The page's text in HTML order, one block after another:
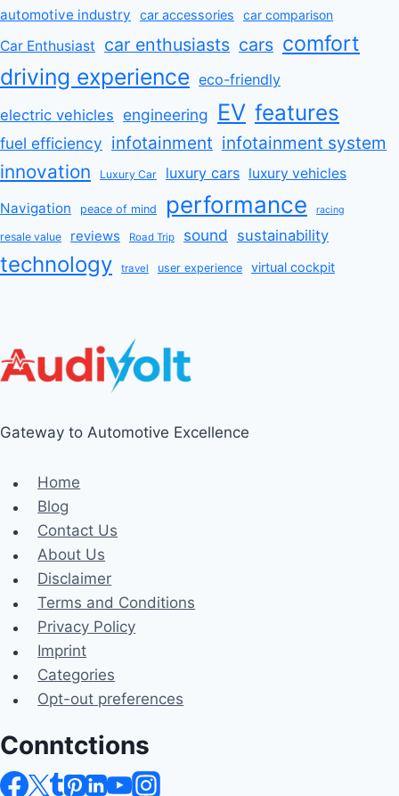
automotive industry car accessories car comparison
Car Enthusiast car enthusiasts cars comfort
driving experience eco-friendly
electric vehicles engineering EV features
fuel efficiency infotainment infotainment system
innovation Luxury Car luxury cars luxury vehicles
Navigation peace of mind performance racing
resale value reviews Road Trip sound sustainability
technology travel user experience virtual cockpit
Gateway to Automotive Excellence
Home
Blog
Contact Us
About Us
Disclaimer
Terms and Conditions
Privacy Policy
Imprint
Categories
Opt-out preferences
Conntctions